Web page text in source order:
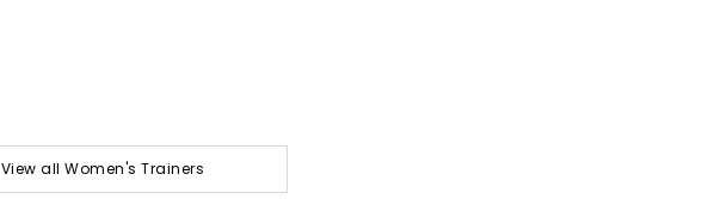
View all Women's Trainers